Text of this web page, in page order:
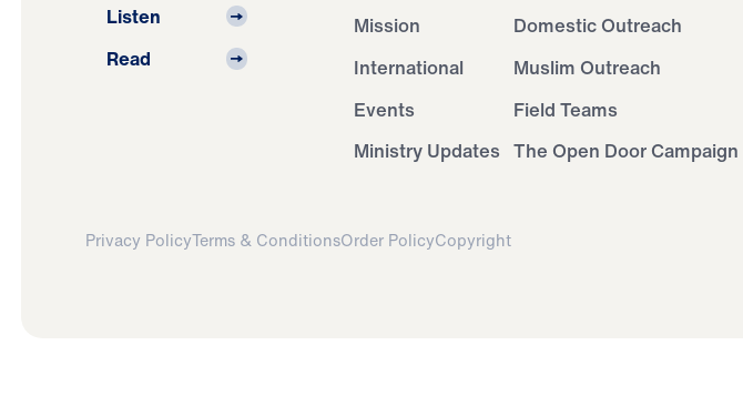
Listen
Read
Mission
Domestic Outreach
International
Muslim Outreach
Events
Field Teams
Ministry Updates The Open Door Campaign
Privacy PolicyTerms & ConditionsOrder PolicyCopyright